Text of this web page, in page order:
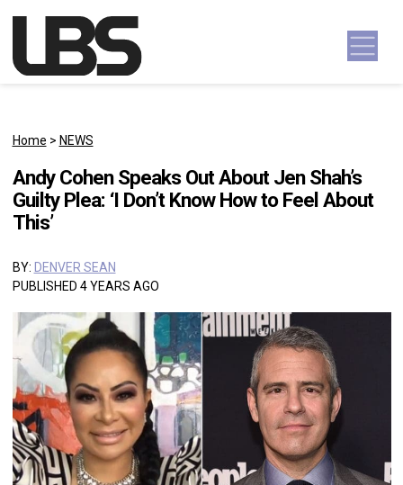
Main Navigation
Home > NEWS
Andy Cohen Speaks Out About Jen Shah’s
Guilty Plea: ‘I Don’t Know How to Feel About
This’
BY: DENVER SEAN
PUBLISHED 4 YEARS AGO